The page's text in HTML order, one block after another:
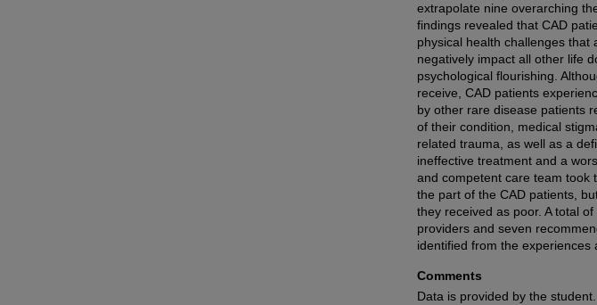
extrapolate nine overarching
findings revealed that CAD
physical health challenges that
negatively impact all other life
psychological flourishing.
receive, CAD patients
by other rare disease patients
of their condition, medical
related trauma, as well as a
ineffective treatment and a
and competent care team took
the part of the CAD patients,
they received as poor. A total
providers and seven
identified from the experiences
Comments
Data is provided by the student.